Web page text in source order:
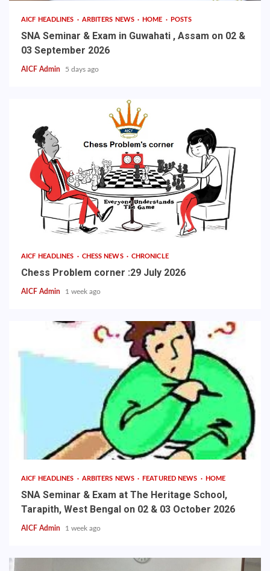
AICF HEADLINES ARBITERS NEWS HOME POSTS
SNA Seminar & Exam in Guwahati , Assam on 02 &
03 September 2026
AICF Admin 5 days ago
AICF HEADLINES CHESS NEWS CHRONICLE
Chess Problem corner :29 July 2026
AICF Admin 1 week ago
AICF HEADLINES ARBITERS NEWS FEATURED NEWS HOME
SNA Seminar & Exam at The Heritage School,
Tarapith, West Bengal on 02 & 03 October 2026
AICF Admin 1 week ago